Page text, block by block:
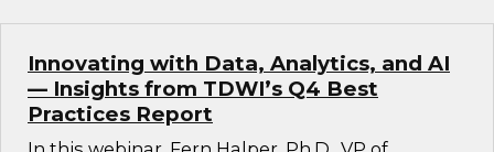
Innovating with Data, Analytics, and AI
— Insights from TDWI’s Q4 Best
Practices Report